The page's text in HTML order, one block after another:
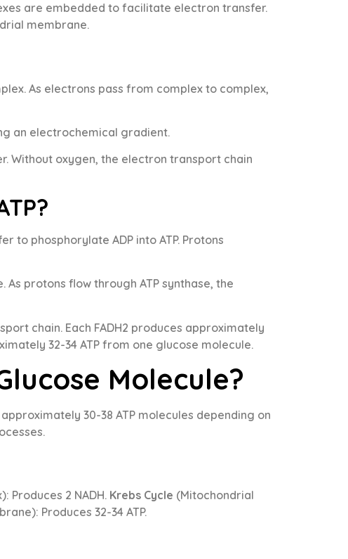
are embedded to facilitate electron transfer.
membrane.
As electrons pass from complex to complex,
an electrochemical gradient.
Without oxygen, the electron transport chain
to phosphorylate ADP into ATP. Protons
protons flow through ATP synthase, the
chain. Each FADH2 produces approximately
32-34 ATP from one glucose molecule.
Molecule?
30-38 ATP molecules depending on
Produces 2 NADH. Krebs Cycle (Mitochondrial
Produces 32-34 ATP.